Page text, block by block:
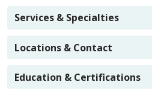
Services & Specialties
Locations & Contact
Education & Certifications